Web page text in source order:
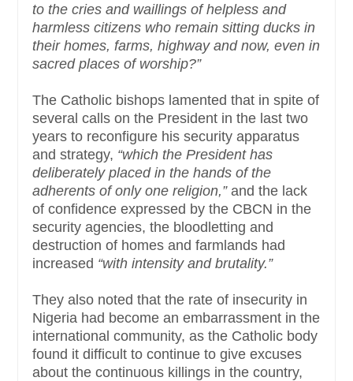
to the cries and waillings of helpless and
harmless citizens who remain sitting ducks in
their homes, farms, highway and now, even in
sacred places of worship?”
The Catholic bishops lamented that in spite of
several calls on the President in the last two
years to reconfigure his security apparatus
and strategy, “which the President has
deliberately placed in the hands of the
adherents of only one religion,”and the lack
of confidence expressed by the CBCN in the
security agencies, the bloodletting and
destruction of homes and farmlands had
increased “with intensity and brutality.”
They also noted that the rate of insecurity in
Nigeria had become an embarrassment in the
international community, as the Catholic body
found it difficult to continue to give excuses
about the continuous killings in the country,